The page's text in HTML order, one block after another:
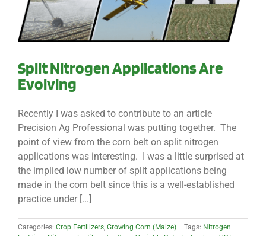
Split Nitrogen Applications Are
Evolving
Recently I was asked to contribute to an article
Precision Ag Professional was putting together. The
point of view from the corn belt on split nitrogen
applications was interesting. I was a little surprised at
the implied low number of split applications being
made in the corn belt since this is a well-established
practice under [...]
Categories: Crop Fertilizers, Growing Corn (Maize) Tags: Nitrogen